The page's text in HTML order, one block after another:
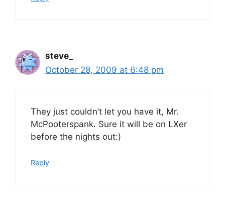
steve_
October 28, 2009 at 6:48 pm
They just couldn’t let you have it, Mr.
McPooterspank. Sure it will be on LXer
before the nights out:)
Reply